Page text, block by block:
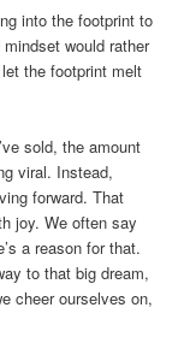
into the footprint to
would rather
the footprint melt
sold, the amount
viral. Instead,
forward. That
joy. We often say
a reason for that.
to that big dream,
cheer ourselves on,